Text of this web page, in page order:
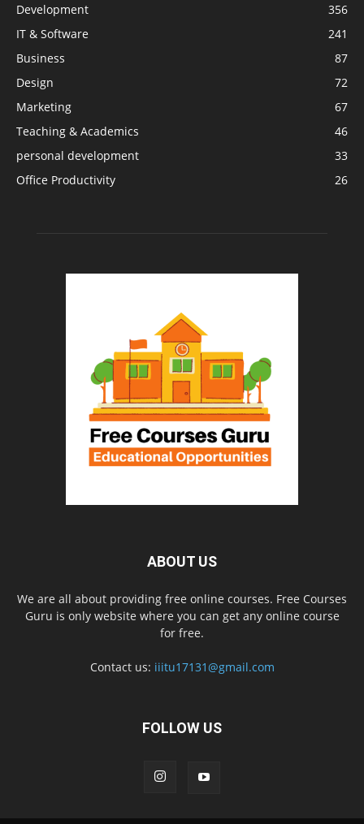
Development
356
IT & Software
241
Business
87
Design
72
Marketing
67
Teaching & Academics
46
personal development
33
Office Productivity
26
ABOUT US
We are all about providing free online courses. Free Courses
Guru is only website where you can get any online course
for free.
Contact us: iiitu17131@gmail.com
FOLLOW US